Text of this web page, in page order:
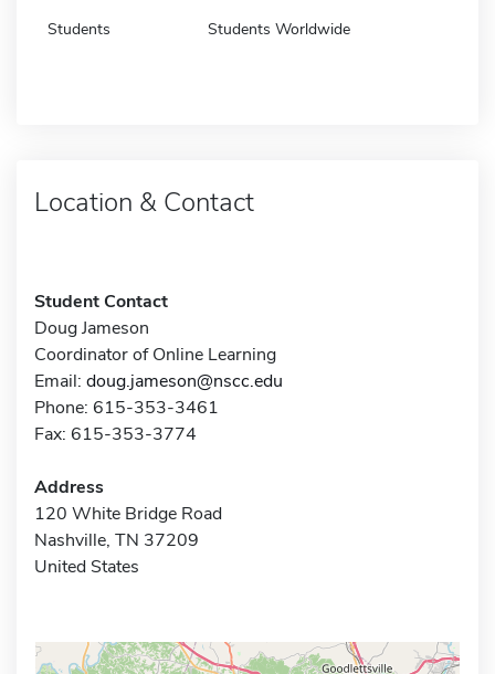
Students Students Worldwide
Location & Contact
Student Contact
Doug Jameson
Coordinator of Online Learning
Email: doug.jameson@nscc.edu
Phone: 615-353-3461
Fax: 615-353-3774
Address
120 White Bridge Road
Nashville, TN 37209
United States